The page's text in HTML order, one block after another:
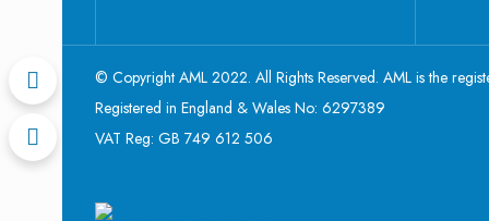
© Copyright AML 2022. All Rights Reserved. AML is the
Registered in England & Wales No: 6297389
VAT Reg: GB 749 612 506